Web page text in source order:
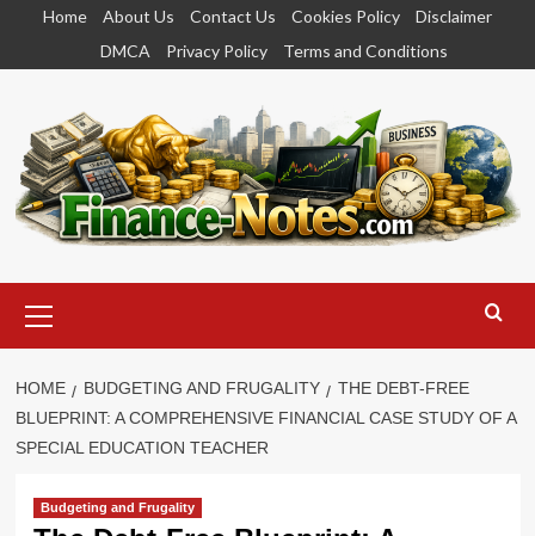
content
Home About Us Contact Us Cookies Policy
Disclaimer
DMCA
Privacy Policy Terms and Conditions
Menu
HOME BUDGETING AND FRUGALITY
THE DEBT-FREE
BLUEPRINT: A COMPREHENSIVE FINANCIAL CASE STUDY OF A
SPECIAL EDUCATION TEACHER
Budgeting and Frugality